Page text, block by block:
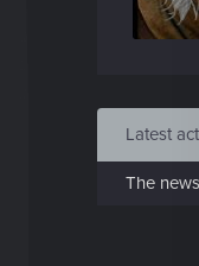
Latest
The